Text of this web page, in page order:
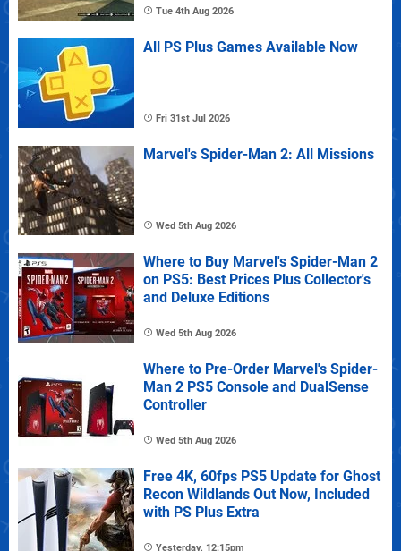
Tue 4th Aug 2026
All PS Plus Games Available Now
Fri 31st Jul 2026
Marvel's Spider-Man 2: All Missions
Wed 5th Aug 2026
Where to Buy Marvel's Spider-Man 2
on PS5: Best Prices Plus Collector's
and Deluxe Editions
Wed 5th Aug 2026
Where to Pre-Order Marvel's Spider-
Man 2 PS5 Console and DualSense
Controller
Wed 5th Aug 2026
Free 4K, 60fps PS5 Update for Ghost
Recon Wildlands Out Now, Included
with PS Plus Extra
Yesterday, 12:15pm